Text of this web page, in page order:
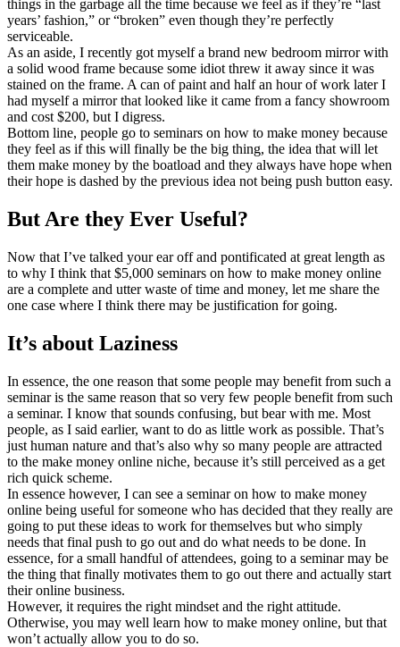
things in the garbage all the time because we feel as if they’re “last
years’ fashion,” or “broken” even though they’re perfectly
serviceable.
As an aside, I recently got myself a brand new bedroom mirror with
a solid wood frame because some idiot threw it away since it was
stained on the frame. A can of paint and half an hour of work later I
had myself a mirror that looked like it came from a fancy showroom
and cost $200, but I digress.
Bottom line, people go to seminars on how to make money because
they feel as if this will finally be the big thing, the idea that will let
them make money by the boatload and they always have hope when
their hope is dashed by the previous idea not being push button easy.
But Are they Ever Useful?
Now that I’ve talked your ear off and pontificated at great length as
to why I think that $5,000 seminars on how to make money online
are a complete and utter waste of time and money, let me share the
one case where I think there may be justification for going.
It’s about Laziness
In essence, the one reason that some people may benefit from such a
seminar is the same reason that so very few people benefit from such
a seminar. I know that sounds confusing, but bear with me. Most
people, as I said earlier, want to do as little work as possible. That’s
just human nature and that’s also why so many people are attracted
to the make money online niche, because it’s still perceived as a get
rich quick scheme.
In essence however, I can see a seminar on how to make money
online being useful for someone who has decided that they really are
going to put these ideas to work for themselves but who simply
needs that final push to go out and do what needs to be done. In
essence, for a small handful of attendees, going to a seminar may be
the thing that finally motivates them to go out there and actually start
their online business.
However, it requires the right mindset and the right attitude.
Otherwise, you may well learn how to make money online, but that
won’t actually allow you to do so.